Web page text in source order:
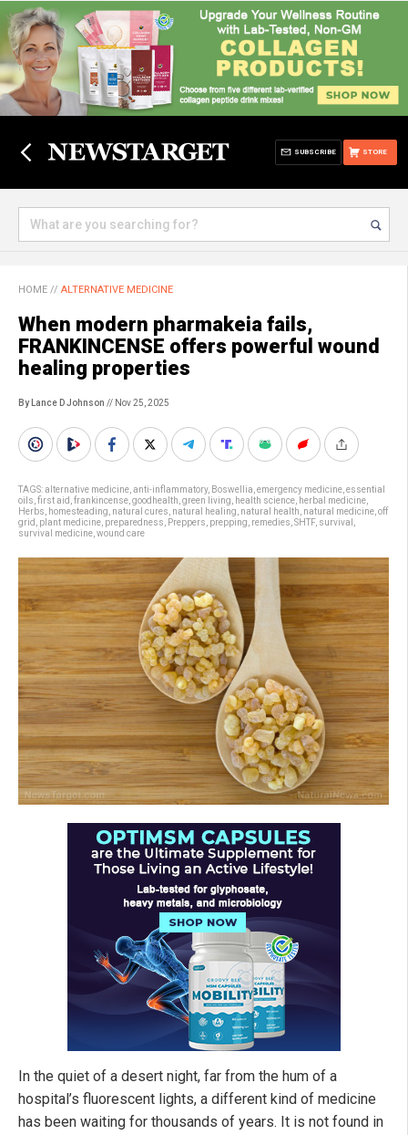
STORE
SUBSCRIBE
HOME // ALTERNATIVE MEDICINE
When modern pharmakeia fails,
FRANKINCENSE offers powerful wound
healing properties
By Lance D Johnson // Nov 25, 2025
TAGS:alternative medicine anti-inflammatory, Boswellia emergency medicine essential
oils first aid frankincense goodhealth green living health science herbal medicine
Herbs
homesteading natural cures natural healing natural health natural medicine off
grid
plant medicine preparedness Preppers prepping remedies SHTF, survival
survival medicine wound care
In the quiet of a desert night, far from the hum of a
hospital’s fluorescent lights, a different kind of medicine
has been waiting for thousands of years. It is not found in